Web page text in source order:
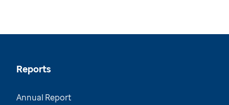
Reports
Annual Report